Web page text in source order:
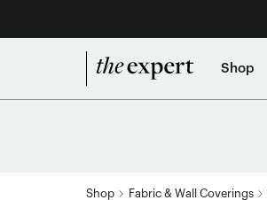
Shop
Shop Fabric & Wall Coverings